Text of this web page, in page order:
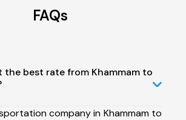
FAQs
the best rate from Khammam to
company in Khammam to